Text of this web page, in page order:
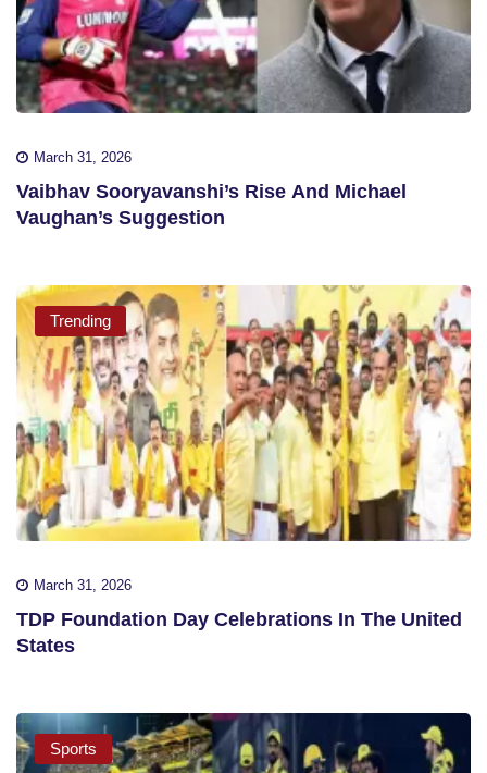
March 31, 2026
Vaibhav Sooryavanshi’s Rise And Michael
Vaughan’s Suggestion
Trending
March 31, 2026
TDP Foundation Day Celebrations In The United
States
Sports